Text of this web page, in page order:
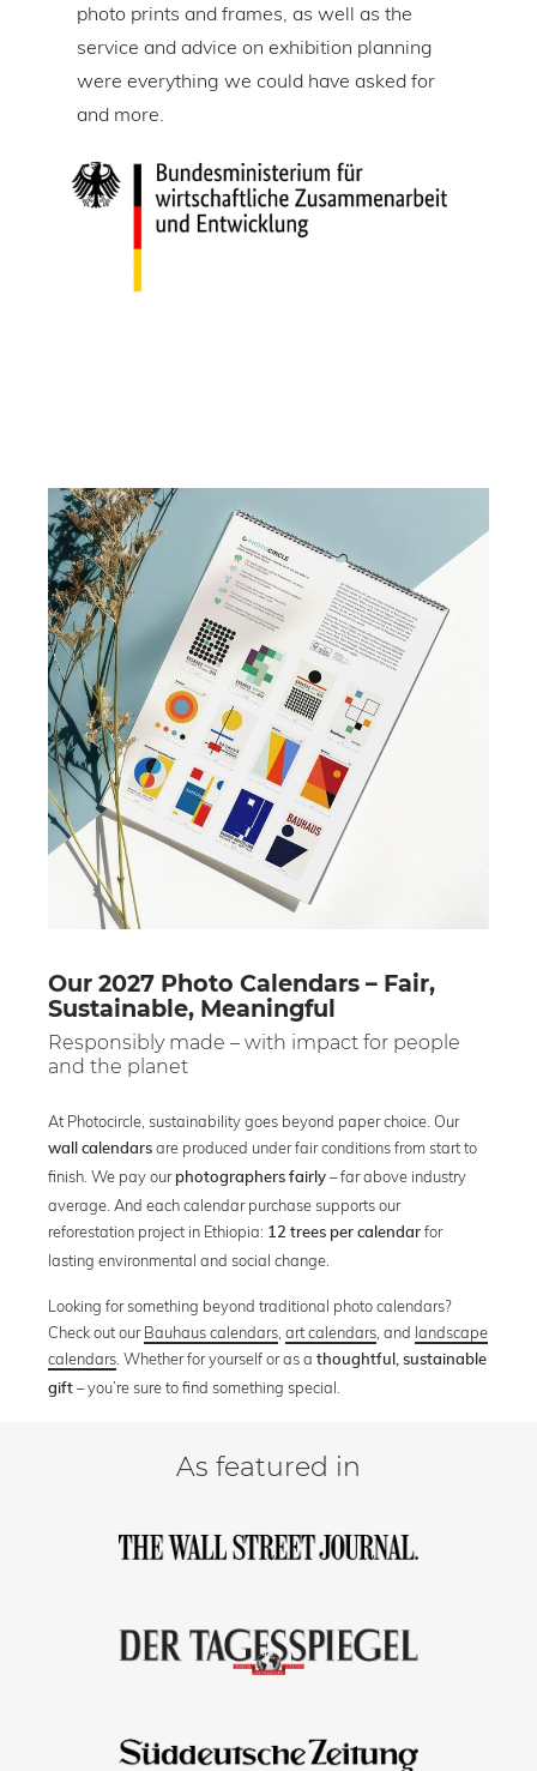
photo prints and frames, as well as the
service and advice on exhibition planning
were everything we could have asked for
and more.
Our 2027 Photo Calendars – Fair,
Sustainable, Meaningful
Responsibly made – with impact for people
and the planet
At Photocircle, sustainability goes beyond paper choice. Our
wall calendars are produced under fair conditions from start to
finish. We pay ourphotographers fairly – far above industry
average. And each calendar purchase supports our
reforestation project in Ethiopia: 12 trees per calendar for
lasting environmental and social change.
Looking for something beyond traditional photo calendars?
Check out ourBauhaus calendars art calendars , and landscape
calendars . Whether for yourself or as a thoughtful, sustainable
gift – you’re sure to find something special.
As featured in